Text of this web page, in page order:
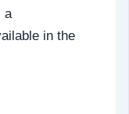
a
in the